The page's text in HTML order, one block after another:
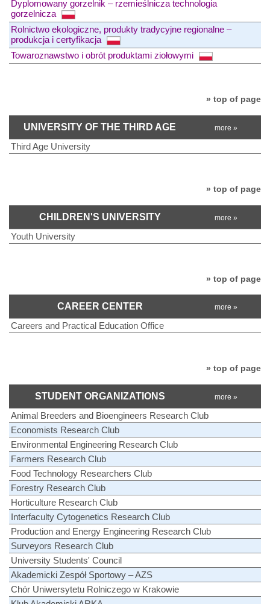
Dyplomowany gorzelnik – rzemieślnicza technologia
gorzelnicza
Rolnictwo ekologiczne, produkty tradycyjne regionalne –
produkcja i certyfikacja
Towaroznawstwo i obrót produktami ziołowymi
» top of page
UNIVERSITY OF THE THIRD AGE more »
Third Age University
» top of page
CHILDREN'S UNIVERSITY more »
Youth University
» top of page
CAREER CENTER more »
Careers and Practical Education Office
» top of page
STUDENT ORGANIZATIONS more »
Animal Breeders and Bioengineers Research Club
Economists Research Club
Environmental Engineering Research Club
Farmers Research Club
Food Technology Researchers Club
Forestry Research Club
Horticulture Research Club
Interfaculty Cytogenetics Research Club
Production and Energy Engineering Research Club
Surveyors Research Club
University Students' Council
Akademicki Zespół Sportowy – AZS
Chór Uniwersytetu Rolniczego w Krakowie